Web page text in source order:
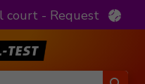
court - Request